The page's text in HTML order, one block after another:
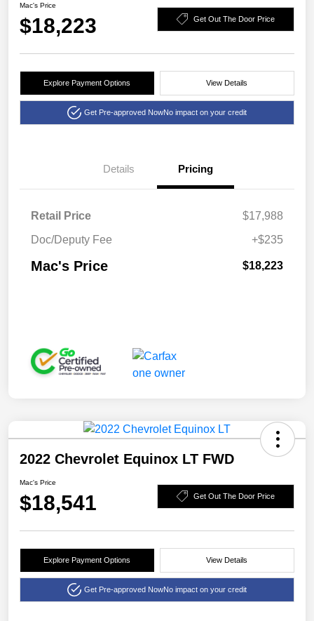
Mac's Price
$18,223 Get Out The Door Price
Explore Payment Options View Details
Get Pre-approved NowNo impact on your credit
Details Pricing
Retail Price
$17,988
Doc/Deputy Fee
+$235
Mac's Price $18,223
2022 Chevrolet Equinox LT FWD
Mac's Price
$18,541 Get Out The Door Price
Explore Payment Options View Details
Get Pre-approved NowNo impact on your credit